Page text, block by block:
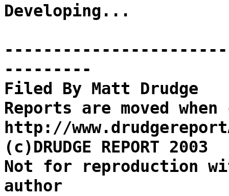
Developing...
---------
Filed By Matt Drudge
Reports are moved
http://
(c)DRUDGE REPORT 2003
Not for reproduction
author